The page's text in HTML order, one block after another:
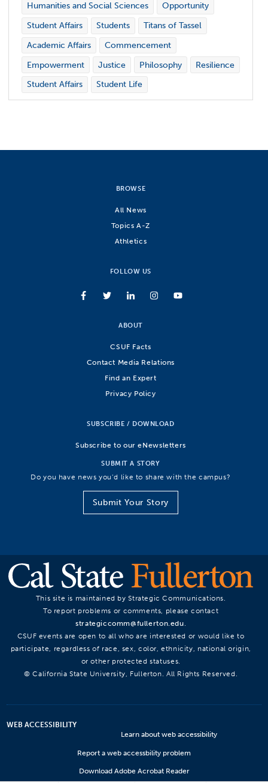
Humanities and Social Sciences
Opportunity
Student Affairs
Students
Titans of Tassel
Academic Affairs
Commencement
Empowerment
Justice Philosophy
Resilience
Student Affairs
Student Life
BROWSE
All News
Topics A-Z
Athletics
FOLLOW US
ABOUT
CSUF Facts
Contact Media Relations
Find an Expert
Privacy Policy
SUBSCRIBE / DOWNLOAD
Subscribe to our eNewsletters
SUBMIT A STORY
Do you have news you’d like to share with the campus?
Submit Your Story
This site is maintained by Strategic Communications.
To report problems or comments, please contact
strategiccomm@fullerton.edu.
CSUF events are open to all who are interested or would like to
participate, regardless of race, sex, color, ethnicity, national origin,
or other protected statuses.
© California State University, Fullerton. All Rights Reserved.
WEB ACCESSIBILITY
Learn about web accessibility
Report a web accessbility problem
Download Adobe Acrobat Reader